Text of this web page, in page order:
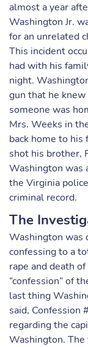
almost a year
Washington Jr.
for an unrelated
This incident
had with his
night.
gun that he
someone was
Mrs. Weeks in
back home to
shot his brother,
Washington was
the Virginia
criminal record.
The
Washington was
confessing to a
rape and death
“confession” of
last thing
said, Confession
regarding the
Washington.